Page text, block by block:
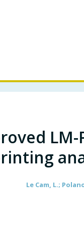
Le Cam, L.;